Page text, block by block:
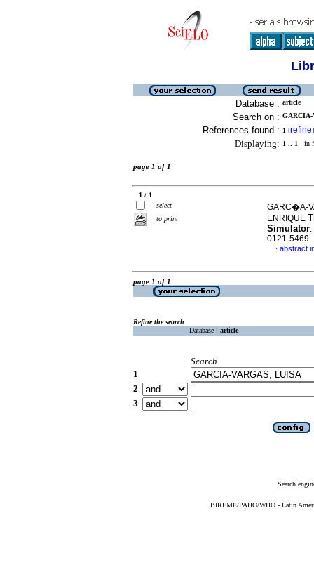
Database : article
Search on :
References found : 1 [refine]
Displaying: 1 .. 1 in
page 1 of 1
1 / 1
select
to print
GARC�A-
ENRIQUE
Simulator.
0121-5469
· abstract
page 1 of 1
Refine the search
Database : article
Search
1
2
3
Search
BIREME/PAHO/WHO - Latin